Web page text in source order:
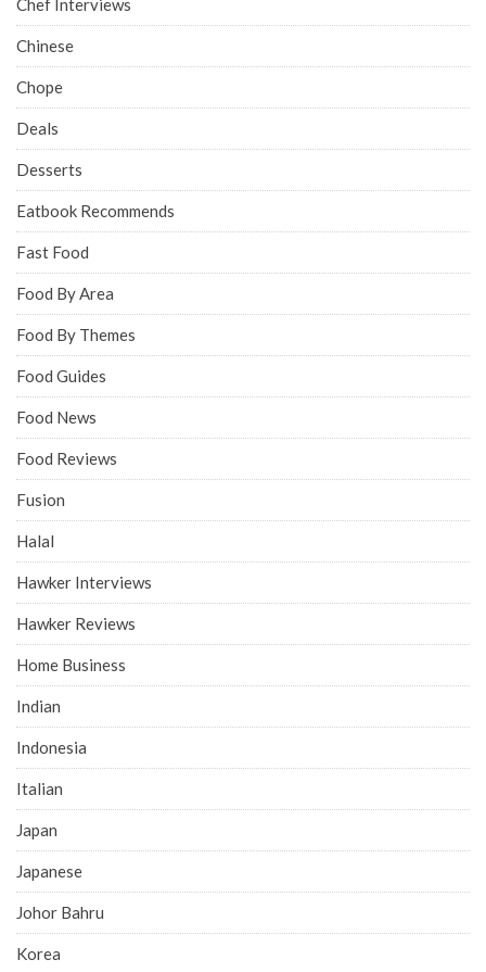
Chef Interviews
Chinese
Chope
Deals
Desserts
Eatbook Recommends
Fast Food
Food By Area
Food By Themes
Food Guides
Food News
Food Reviews
Fusion
Halal
Hawker Interviews
Hawker Reviews
Home Business
Indian
Indonesia
Italian
Japan
Japanese
Johor Bahru
Korea